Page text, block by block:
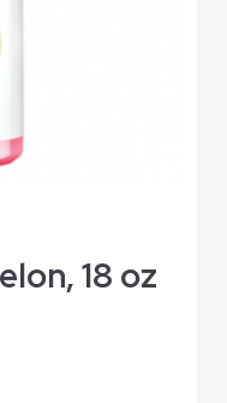
18 oz